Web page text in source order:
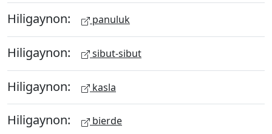
Hiligaynon: panuluk
Hiligaynon: sibut-sibut
Hiligaynon: kasla
Hiligaynon: bierde